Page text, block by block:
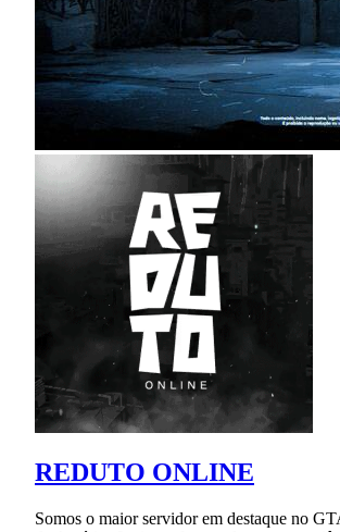
REDUTO ONLINE
Somos o maior servidor em destaque no